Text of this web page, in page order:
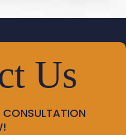
Us
CONSULTATION